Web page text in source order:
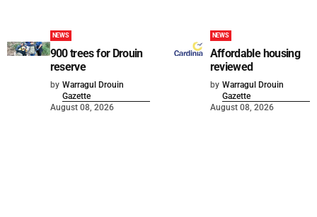
NEWS
900 trees for Drouin
reserve
by Warragul Drouin
Gazette
August 08, 2026
NEWS
Affordable housing
reviewed
by Warragul Drouin
Gazette
August 08, 2026